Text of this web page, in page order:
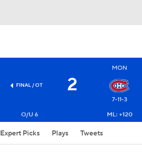
FINAL / OT 2
MON
7-11-3
O/U 6 ML: +120
Expert Picks Plays Tweets